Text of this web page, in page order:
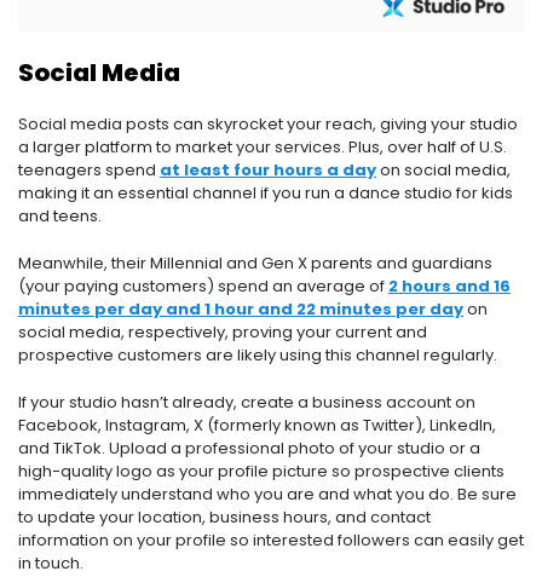
Social Media
Social media posts can skyrocket your reach, giving your studio
a larger platform to market your services. Plus, over half of U.S.
teenagers spend at least four hours a dayon social media,
making it an essential channel if you run a dance studio for kids
and teens.
Meanwhile, their Millennial and Gen X parents and guardians
(your paying customers) spend an average of 2 hours and 16
minutes per day and 1 hour and 22 minutes per dayon
social media, respectively, proving your current and
prospective customers are likely using this channel regularly.
If your studio hasn’t already, create a business account on
Facebook, Instagram, X (formerly known as Twitter), LinkedIn,
and TikTok. Upload a professional photo of your studio or a
high-quality logo as your profile picture so prospective clients
immediately understand who you are and what you do. Be sure
to update your location, business hours, and contact
information on your profile so interested followers can easily get
in touch.